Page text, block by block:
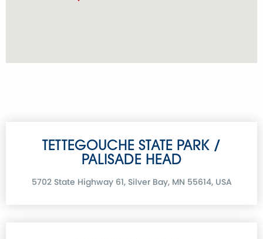
TETTEGOUCHE STATE PARK /
PALISADE HEAD
5702 State Highway 61, Silver Bay, MN 55614, USA